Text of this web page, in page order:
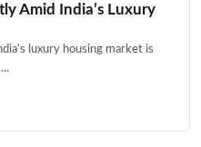
Amid India’s Luxury
luxury housing market is